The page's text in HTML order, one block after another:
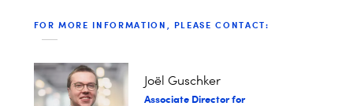
FOR MORE INFORMATION, PLEASE CONTACT:
Joël Guschker
Associate Director for